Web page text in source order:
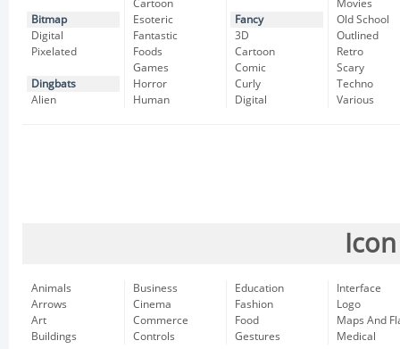
Bitmap
Digital
Pixelated
Dingbats
Alien
Cartoon
Esoteric
Fantastic
Foods
Games
Horror
Human
Fancy
3D
Cartoon
Comic
Curly
Digital
Movies
Old School
Outlined
Retro
Scary
Techno
Various
Animals
Arrows
Art
Buildings
Business
Cinema
Commerce
Controls
Education
Fashion
Food
Gestures
Interface
Logo
Maps And
Medical